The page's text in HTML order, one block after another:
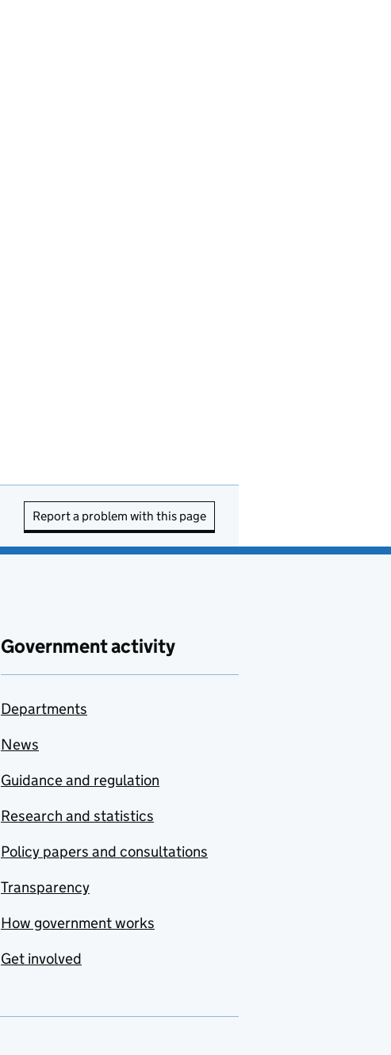
Report a problem with this page
Government activity
Departments
News
Guidance and regulation
Research and statistics
Policy papers and consultations
Transparency
How government works
Get involved